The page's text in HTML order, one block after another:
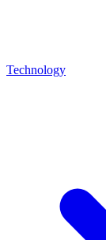
Technology